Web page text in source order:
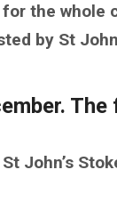
the whole
by St
John’s